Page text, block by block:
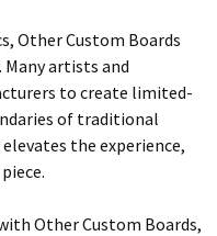
Other Custom Boards
Many artists and
to create limited-
of traditional
the experience,
Other Custom Boards,